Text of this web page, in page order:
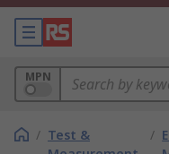
MPN
/ Test &
/